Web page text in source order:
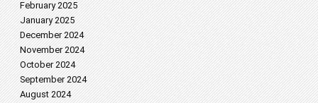
February 2025
January 2025
December 2024
November 2024
October 2024
September 2024
August 2024